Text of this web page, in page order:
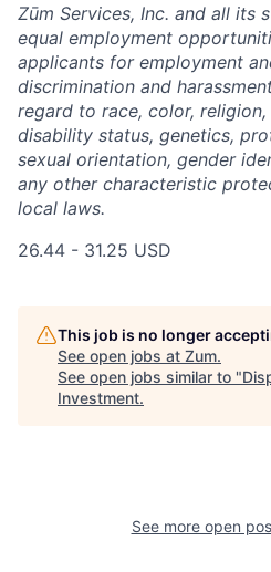
Zūm Services, Inc. and all its
equal employment
applicants for employment
discrimination and
regard to race, color,
disability status, genetics,
sexual orientation, gender
any other characteristic
local laws.
26.44 - 31.25 USD
This job is no longer
See open jobs at Zum.
See open jobs similar to "
Investment.
See more open